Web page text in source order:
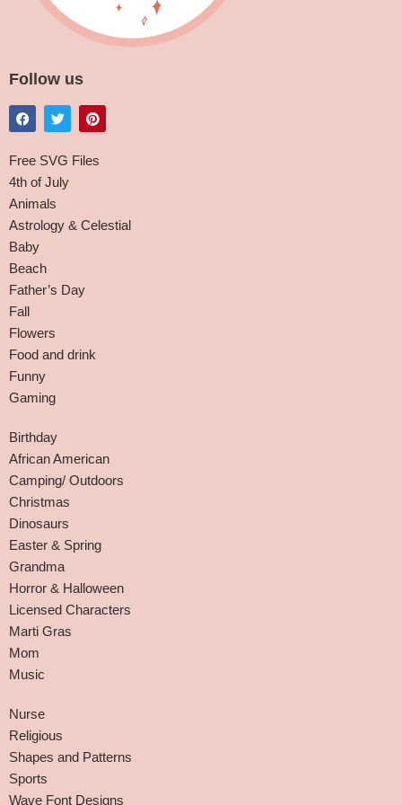
Follow us
Free SVG Files
4th of July
Animals
Astrology & Celestial
Baby
Beach
Father’s Day
Fall
Flowers
Food and drink
Funny
Gaming
Birthday
African American
Camping/ Outdoors
Christmas
Dinosaurs
Easter & Spring
Grandma
Horror & Halloween
Licensed Characters
Marti Gras
Mom
Music
Nurse
Religious
Shapes and Patterns
Sports
Wave Font Designs